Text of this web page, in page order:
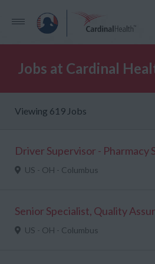
Jobs at Cardinal
Viewing 619 Jobs
Driver Supervisor - Pharmacy
US - OH - Columbus
Senior Specialist, Quality
US - OH - Columbus